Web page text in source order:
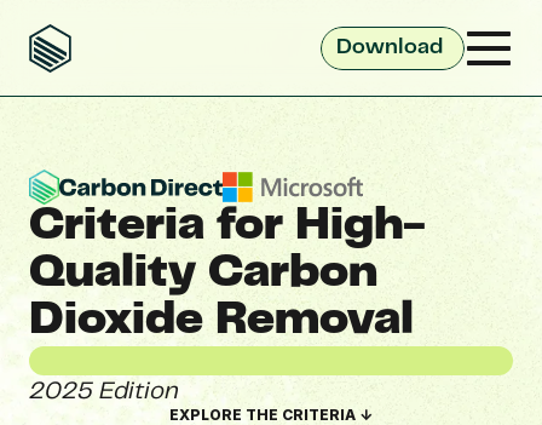
Download
Criteria for High-
Quality Carbon
Dioxide Removal
2025 Edition
EXPLORE THE CRITERIA ↓